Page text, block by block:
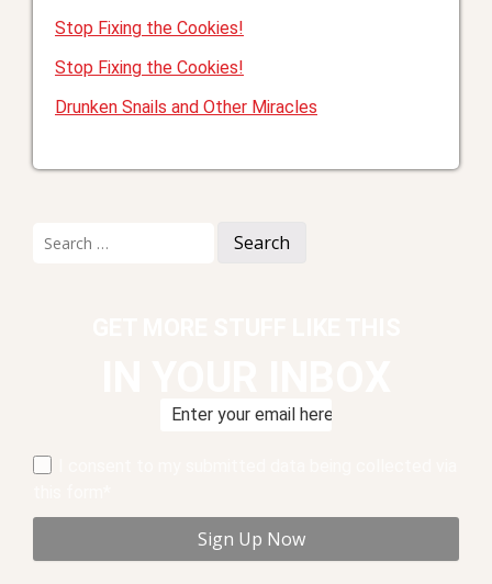
Stop Fixing the Cookies!
Stop Fixing the Cookies!
Drunken Snails and Other Miracles
for: